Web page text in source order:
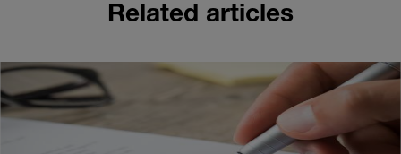
Related articles